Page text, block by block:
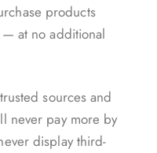
products
at no additional
sources and
never pay more by
display third-